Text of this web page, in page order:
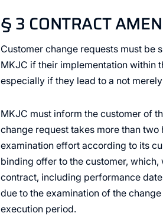
§ 3 CONTRACT
Customer change requests must be
MKJC if their implementation within
especially if they lead to a not
MKJC must inform the customer of
change request takes more than
examination effort according to its
binding offer to the customer,
contract, including performance
due to the examination of the
execution period.